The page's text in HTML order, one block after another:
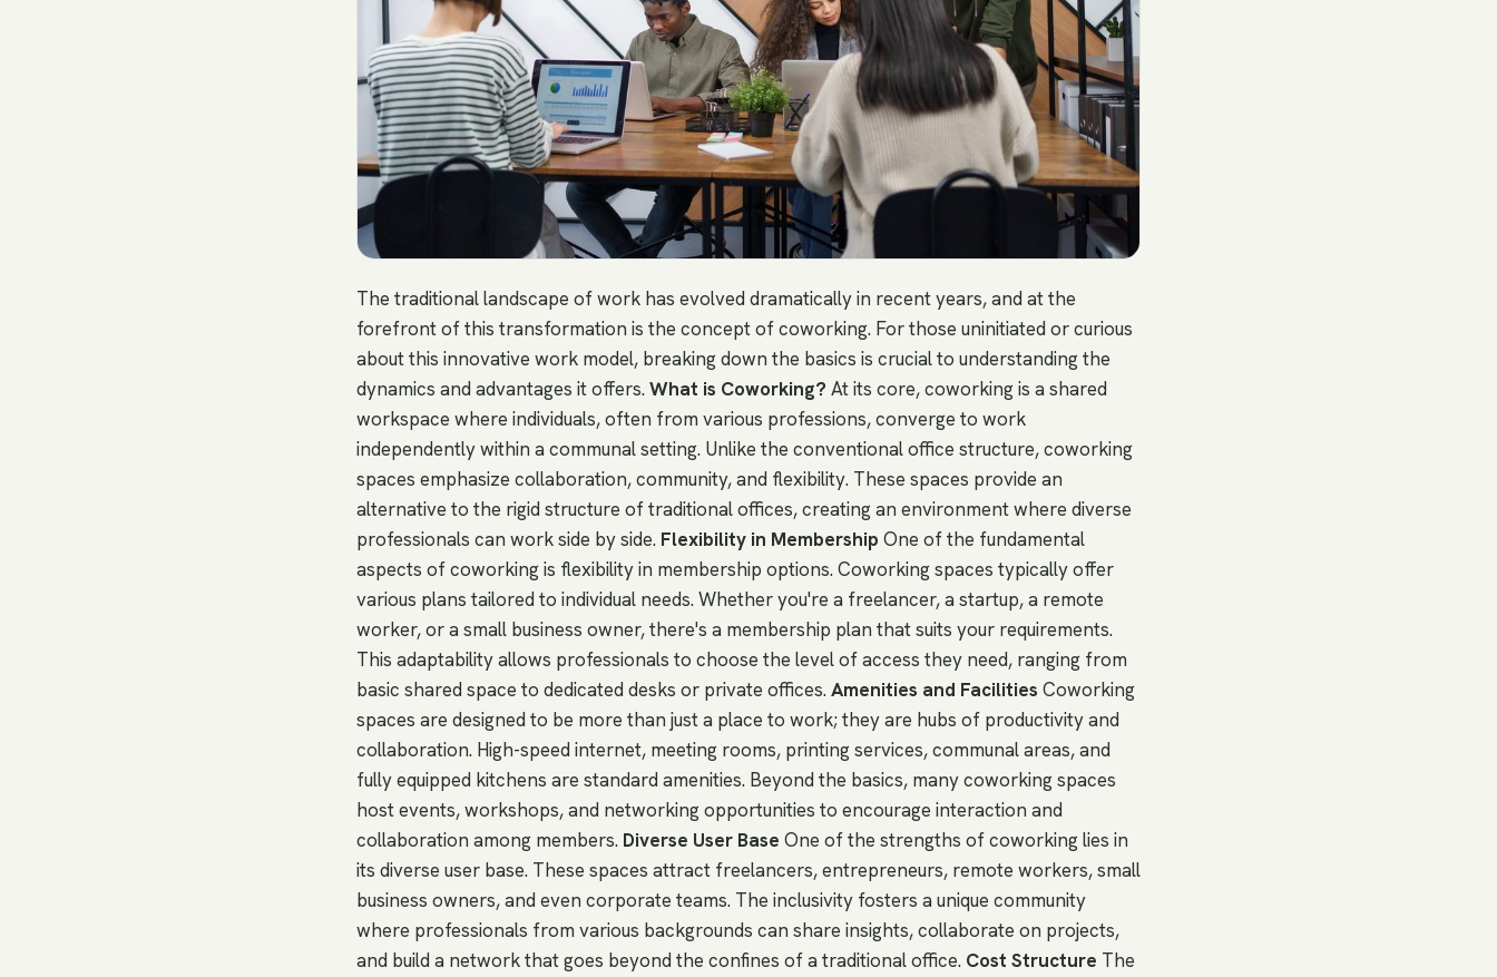
The traditional landscape of work has evolved dramatically in recent years, and at the
forefront of this transformation is the concept of coworking. For those uninitiated or curious
about this innovative work model, breaking down the basics is crucial to understanding the
dynamics and advantages it offers.What is Coworking? At its core, coworking is a shared
workspace where individuals, often from various professions, converge to work
independently within a communal setting. Unlike the conventional office structure, coworking
spaces emphasize collaboration, community, and flexibility. These spaces provide an
alternative to the rigid structure of traditional offices, creating an environment where diverse
professionals can work side by side. Flexibility in Membership One of the fundamental
aspects of coworking is flexibility in membership options. Coworking spaces typically offer
various plans tailored to individual needs. Whether you're a freelancer, a startup, a remote
worker, or a small business owner, there's a membership plan that suits your requirements.
This adaptability allows professionals to choose the level of access they need, ranging from
basic shared space to dedicated desks or private offices.Amenities and Facilities Coworking
spaces are designed to be more than just a place to work; they are hubs of productivity and
collaboration. High-speed internet, meeting rooms, printing services, communal areas, and
fully equipped kitchens are standard amenities. Beyond the basics, many coworking spaces
host events, workshops, and networking opportunities to encourage interaction and
collaboration among members. Diverse User Base One of the strengths of coworking lies in
its diverse user base. These spaces attract freelancers, entrepreneurs, remote workers, small
business owners, and even corporate teams. The inclusivity fosters a unique community
where professionals from various backgrounds can share insights, collaborate on projects,
and build a network that goes beyond the confines of a traditional office. Cost Structure The